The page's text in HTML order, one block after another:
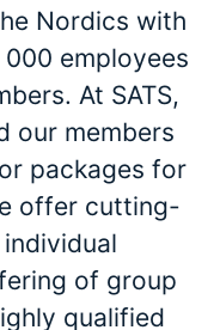
Nordics with
employees
At SATS,
our members
packages for
offer cutting-
of group
qualified